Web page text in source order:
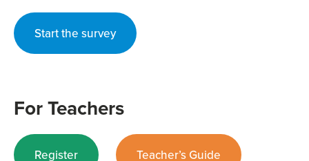
Start the survey
For Teachers
Register Teacher’s Guide